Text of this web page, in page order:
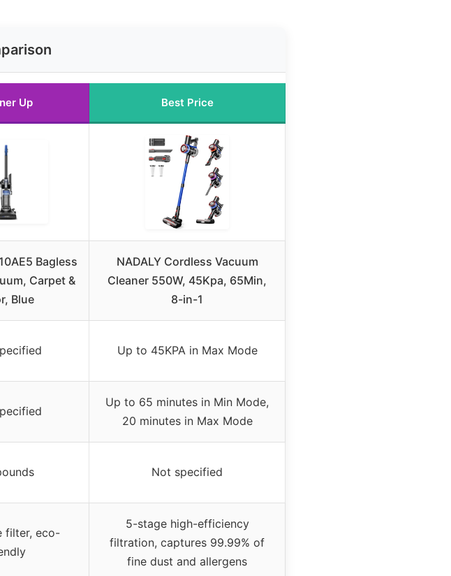
Up Best Price
Bagless
Carpet &
Blue
NADALY Cordless Vacuum
Cleaner 550W, 45Kpa, 65Min,
8-in-1
Up to 45KPA in Max Mode
Up to 65 minutes in Min Mode,
20 minutes in Max Mode
Not specified
filter, eco-
5-stage high-efficiency
filtration, captures 99.99% of
fine dust and allergens